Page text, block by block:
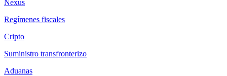
Nexus
Regímenes fiscales
Cripto
Suministro transfronterizo
Aduanas